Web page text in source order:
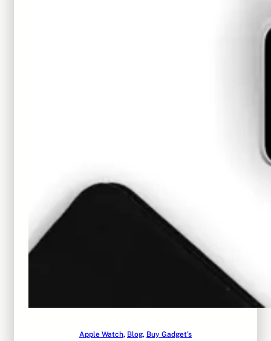
Apple Watch, Blog, Buy Gadget’s